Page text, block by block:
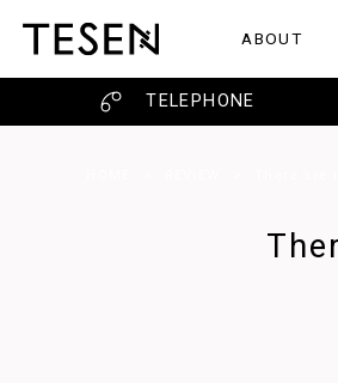
ABOUT
ABOUT SHARE HOUSE
TELEPHONE